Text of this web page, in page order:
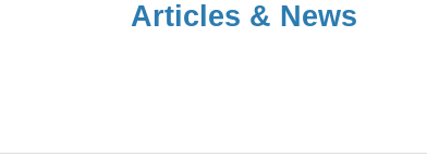
Articles & News